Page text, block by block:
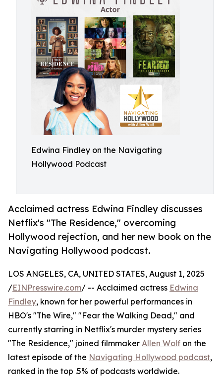
Edwina Findley on the Navigating
Hollywood Podcast
Acclaimed actress Edwina Findley discusses
Netflix's "The Residence," overcoming
Hollywood rejection, and her new book on the
Navigating Hollywood podcast.
LOS ANGELES, CA, UNITED STATES, August 1, 2025
/EINPresswire.com/ -- Acclaimed actress Edwina
Findley, known for her powerful performances in
HBO's "The Wire," "Fear the Walking Dead," and
currently starring in Netflix's murder mystery series
"The Residence," joined filmmaker Allen Wolf on the
latest episode of the Navigating Hollywood podcast,
ranked in the top .5% of podcasts worldwide.